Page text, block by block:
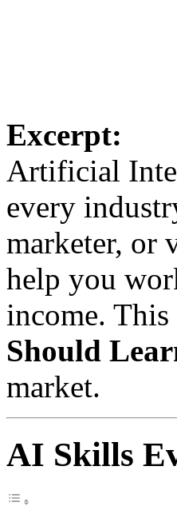
Excerpt:
Artificial
every
marketer, or
help you
income.
Should
market.
AI Skills